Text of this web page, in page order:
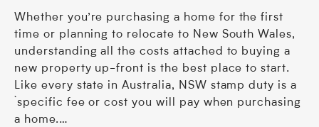
Whether you’re purchasing a home for the first
time or planning to relocate to New South Wales,
understanding all the costs attached to buying a
new property up-front is the best place to start.
Like every state in Australia, NSW stamp duty is a
`specific fee or cost you will pay when purchasing
a home.…